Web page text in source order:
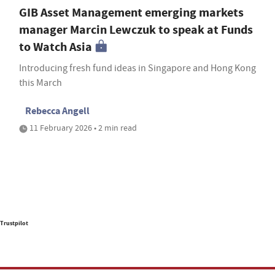
GIB Asset Management emerging markets
manager Marcin Lewczuk to speak at Funds
to Watch Asia
Introducing fresh fund ideas in Singapore and Hong Kong
this March
Rebecca Angell
11 February 2026 • 2 min read
Trustpilot